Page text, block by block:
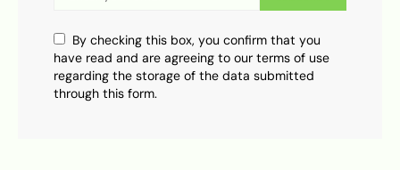
By checking this box, you confirm that you
have read and are agreeing to our terms of use
regarding the storage of the data submitted
through this form.